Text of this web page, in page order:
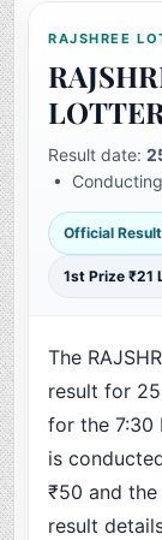
RAJSHREE
Result date:
•
Official
1st Prize ₹21
The
result for
for the 7:30
is
₹50 and
result